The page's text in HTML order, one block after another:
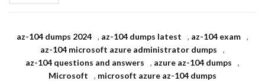
az-104 dumps 2024 , az-104 dumps latest , az-104 exam ,
az-104 microsoft azure administrator dumps
,
az-104 questions and answers
, azure az-104 dumps
,
Microsoft
, microsoft azure az-104 dumps